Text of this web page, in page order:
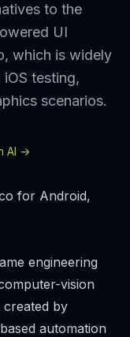
to the
UI
which is widely
testing,
scenarios.
AI ->
for Android,
engineering
vision
created by
automation